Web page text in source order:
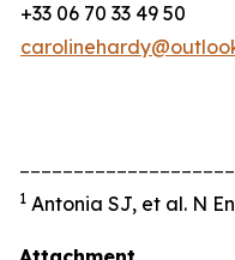
+33 06 70 33 49 50
1 Antonia SJ, et al. N